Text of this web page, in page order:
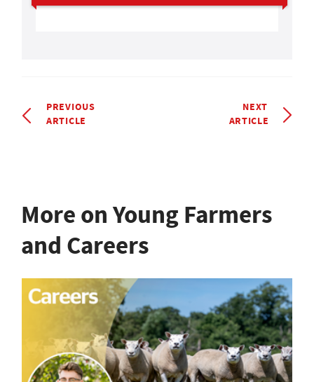
PREVIOUS
ARTICLE
NEXT
ARTICLE
More on Young Farmers
and Careers